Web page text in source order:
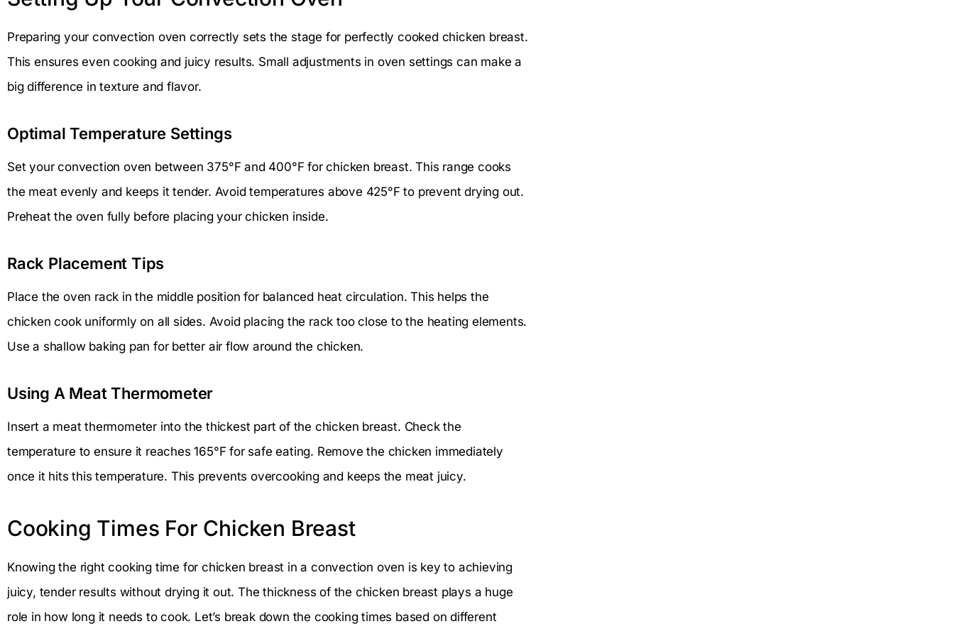
Preparing your convection oven correctly sets the stage for perfectly cooked chicken breast.
This ensures even cooking and juicy results. Small adjustments in oven settings can make a
big difference in texture and flavor.
Optimal Temperature Settings
Set your convection oven between 375°F and 400°F for chicken breast. This range cooks
the meat evenly and keeps it tender. Avoid temperatures above 425°F to prevent drying out.
Preheat the oven fully before placing your chicken inside.
Rack Placement Tips
Place the oven rack in the middle position for balanced heat circulation. This helps the
chicken cook uniformly on all sides. Avoid placing the rack too close to the heating elements.
Use a shallow baking pan for better air flow around the chicken.
Using A Meat Thermometer
Insert a meat thermometer into the thickest part of the chicken breast. Check the
temperature to ensure it reaches 165°F for safe eating. Remove the chicken immediately
once it hits this temperature. This prevents overcooking and keeps the meat juicy.
Cooking Times For Chicken Breast
Knowing the right cooking time for chicken breast in a convection oven is key to achieving
juicy, tender results without drying it out. The thickness of the chicken breast plays a huge
role in how long it needs to cook. Let’s break down the cooking times based on different